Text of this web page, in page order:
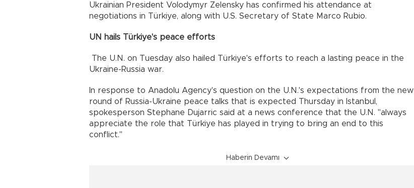
Ukrainian President Volodymyr Zelensky has confirmed his attendance at
negotiations in Türkiye, along with U.S. Secretary of State Marco Rubio.
UN hails Türkiye's peace efforts
The U.N. on Tuesday also hailed Türkiye's efforts to reach a lasting peace in the
Ukraine-Russia war.
In response to Anadolu Agency's question on the U.N.'s expectations from the new
round of Russia-Ukraine peace talks that is expected Thursday in Istanbul,
spokesperson Stephane Dujarric said at a news conference that the U.N. "always
appreciate the role that Türkiye has played in trying to bring an end to this
conflict."
Haberin Devamı